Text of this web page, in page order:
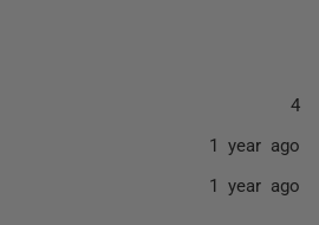
4
1 year ago
1 year ago